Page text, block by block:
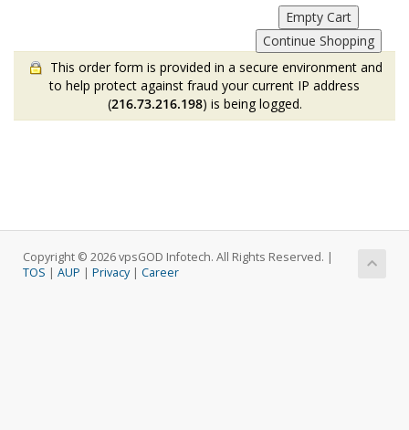
This order form is provided in a secure environment and
to help protect against fraud your current IP address
(216.73.216.198) is being logged.
Copyright © 2026 vpsGOD Infotech. All Rights Reserved. |
TOS | AUP | Privacy| Career